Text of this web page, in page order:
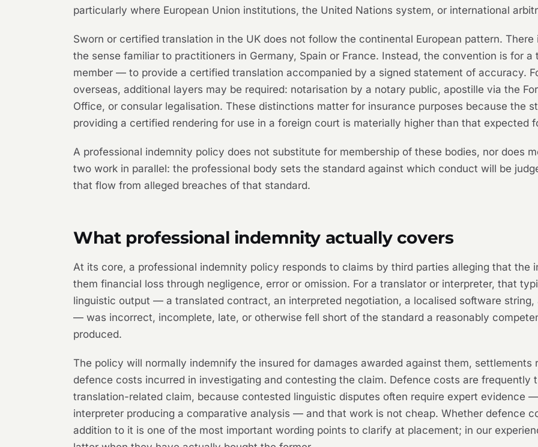
particularly where European Union institutions, the United Nations system, or international
Sworn or certified translation in the UK does not follow the continental European pattern.
the sense familiar to practitioners in Germany, Spain or France. Instead, the convention is for
member — to provide a certified translation accompanied by a signed statement of accuracy.
overseas, additional layers may be required: notarisation by a notary public, apostille via the
Office, or consular legalisation. These distinctions matter for insurance purposes because the
providing a certified rendering for use in a foreign court is materially higher than that expected
A professional indemnity policy does not substitute for membership of these bodies, nor does
two work in parallel: the professional body sets the standard against which conduct will be
that flow from alleged breaches of that standard.
What professional indemnity actually covers
At its core, a professional indemnity policy responds to claims by third parties alleging that the
them financial loss through negligence, error or omission. For a translator or interpreter, that
linguistic output — a translated contract, an interpreted negotiation, a localised software
— was incorrect, incomplete, late, or otherwise fell short of the standard a reasonably
produced.
The policy will normally indemnify the insured for damages awarded against them,
defence costs incurred in investigating and contesting the claim. Defence costs are frequently
translation-related claim, because contested linguistic disputes often require expert evidence
interpreter producing a comparative analysis — and that work is not cheap. Whether defence
addition to it is one of the most important wording points to clarify at placement; in our